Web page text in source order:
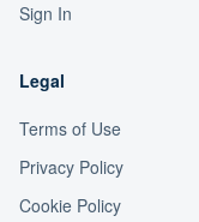
Sign In
Legal
Terms of Use
Privacy Policy
Cookie Policy